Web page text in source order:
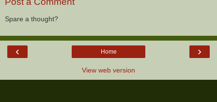
Spare a thought?
‹ ›
Home
View web version